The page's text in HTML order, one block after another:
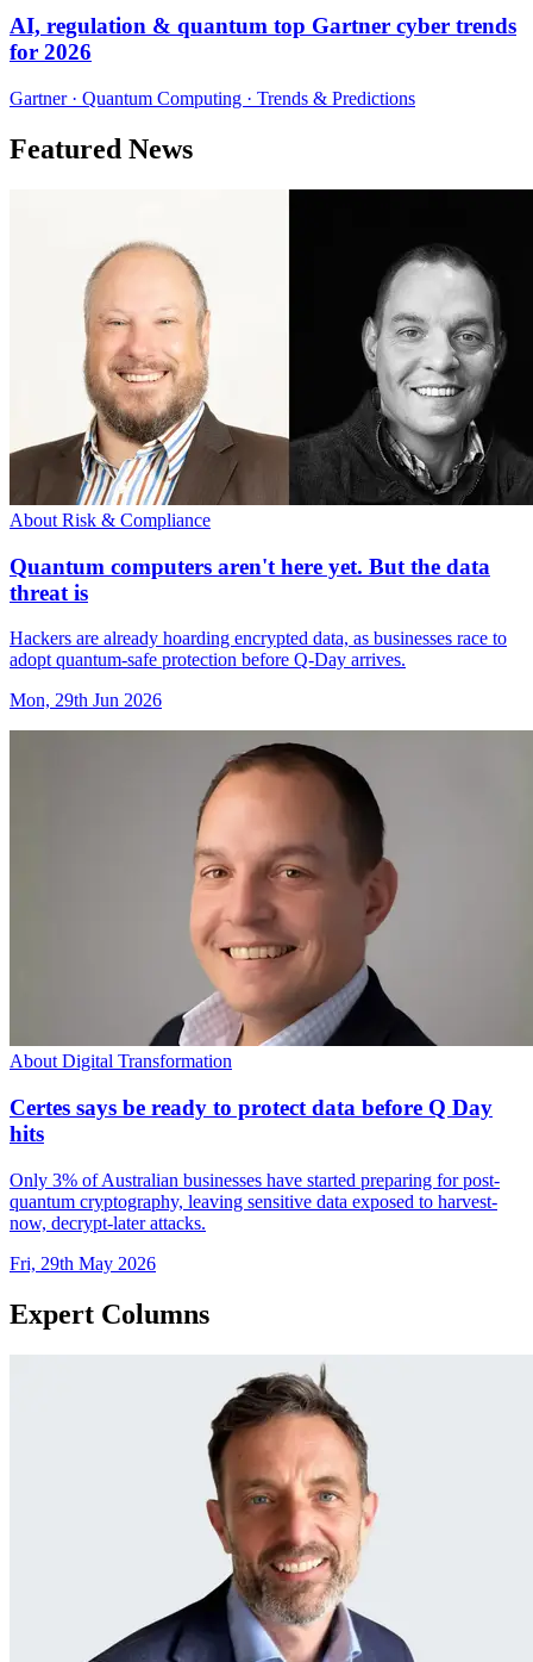
AI, regulation & quantum top Gartner cyber trends
for 2026
Gartner · Quantum Computing · Trends & Predictions
Featured News
About Risk & Compliance
Quantum computers aren't here yet. But the data
threat is
Hackers are already hoarding encrypted data, as businesses race to
adopt quantum-safe protection before Q-Day arrives.
Mon, 29th Jun 2026
About Digital Transformation
Certes says be ready to protect data before Q Day
hits
Only 3% of Australian businesses have started preparing for post-
quantum cryptography, leaving sensitive data exposed to harvest-
now, decrypt-later attacks.
Fri, 29th May 2026
Expert Columns